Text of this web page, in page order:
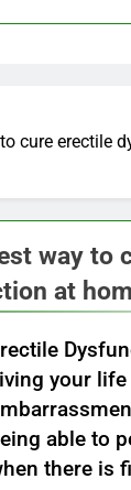
cure erectile
way to
at
your
able to
there is